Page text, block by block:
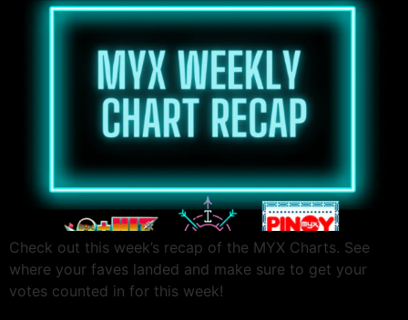
Check out this week’s recap of the MYX Charts. See
where your faves landed and make sure to get your
votes counted in for this week!